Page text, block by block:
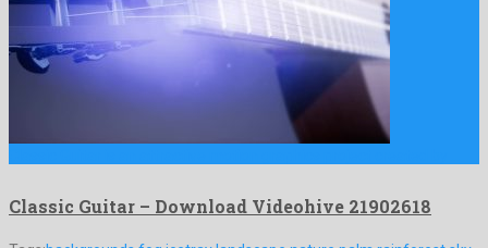
Classic Guitar – Download Videohive 21902618